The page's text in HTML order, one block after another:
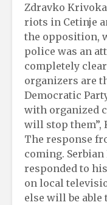
Zdravko
riots in Cetinje
the opposition,
police was an
completely
organizers are
Democratic
with organized
will stop them”,
The response
coming.
responded to
on local
else will be able